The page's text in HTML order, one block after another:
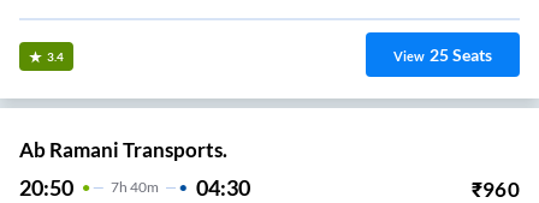
3.4 View 25Seats
Ab Ramani Transports.
20:50 7H 40m 04:30 ₹960